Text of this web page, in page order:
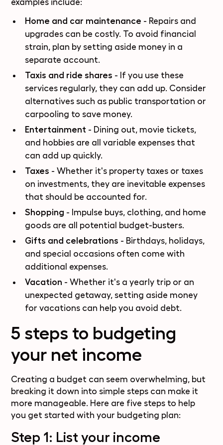
examples include:
Home and car maintenance - Repairs and
upgrades can be costly. To avoid financial
strain, plan by setting aside money in a
separate account.
Taxis and ride shares - If you use these
services regularly, they can add up. Consider
alternatives such as public transportation or
carpooling to save money.
Entertainment - Dining out, movie tickets,
and hobbies are all variable expenses that
can add up quickly.
Taxes - Whether it's property taxes or taxes
on investments, they are inevitable expenses
that should be accounted for.
Shopping - Impulse buys, clothing, and home
goods are all potential budget-busters.
Gifts and celebrations - Birthdays, holidays,
and special occasions often come with
additional expenses.
Vacation - Whether it's a yearly trip or an
unexpected getaway, setting aside money
for vacations can help you avoid debt.
5 steps to budgeting
your net income
Creating a budget can seem overwhelming, but
breaking it down into simple steps can make it
more manageable. Here are five steps to help
you get started with your budgeting plan:
Step 1: List your income